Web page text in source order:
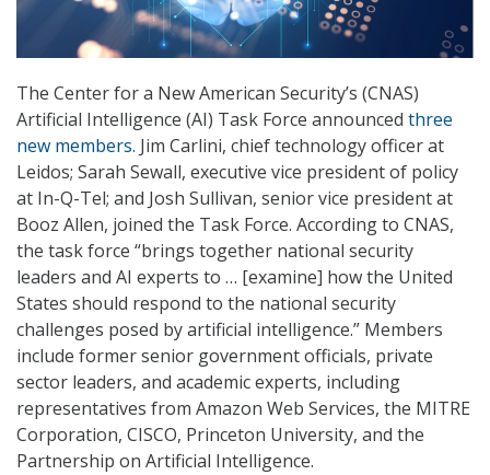
The Center for a New American Security’s (CNAS)
Artificial Intelligence (AI) Task Force announced three
new members. Jim Carlini, chief technology officer at
Leidos; Sarah Sewall, executive vice president of policy
at In-Q-Tel; and Josh Sullivan, senior vice president at
Booz Allen, joined the Task Force. According to CNAS,
the task force “brings together national security
leaders and AI experts to … [examine] how the United
States should respond to the national security
challenges posed by artificial intelligence.” Members
include former senior government officials, private
sector leaders, and academic experts, including
representatives from Amazon Web Services, the MITRE
Corporation, CISCO, Princeton University, and the
Partnership on Artificial Intelligence.